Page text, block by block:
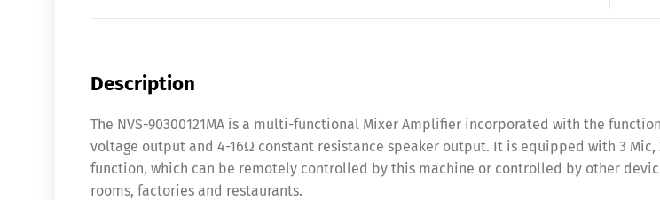
Description
The NVS-90300121MA is a multi-functional Mixer Amplifier incorporated with the
voltage output and 4-16Ω constant resistance speaker output. It is equipped with 3 Mic,
function, which can be remotely controlled by this machine or controlled by other
rooms, factories and restaurants.